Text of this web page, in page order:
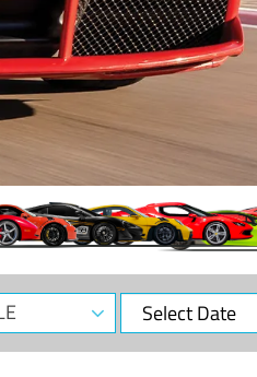
Select
Date